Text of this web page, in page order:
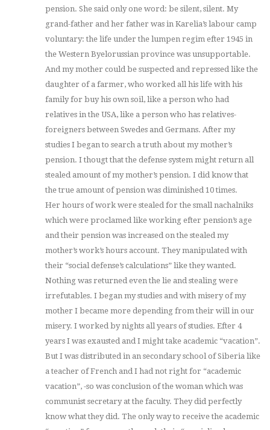
pension. She said only one word: be silent, silent. My
grand-father and her father was in Karelia’s labour camp
voluntary: the life under the lumpen regim efter 1945 in
the Western Byelorussian province was unsupportable.
And my mother could be suspected and repressed like the
daughter of a farmer, who worked all his life with his
family for buy his own soil, like a person who had
relatives in the USA, like a person who has relatives-
foreigners between Swedes and Germans. After my
studies I began to search a truth about my mother’s
pension. I thougt that the defense system might return all
stealed amount of my mother’s pension. I did know that
the true amount of pension was diminished 10 times.
Her hours of work were stealed for the small nachalniks
which were proclamed like working efter pension’s age
and their pension was increased on the stealed my
mother’s work’s hours account. They manipulated with
their “social defense’s calculations” like they wanted.
Nothing was returned even the lie and stealing were
irrefutables. I began my studies and with misery of my
mother I became more depending from their will in our
misery. I worked by nights all years of studies. Efter 4
years I was exausted and I might take academic “vacation”.
But I was distributed in an secondary school of Siberia like
a teacher of French and I had not right for “academic
vacation”, -so was conclusion of the woman which was
communist secretary at the faculty. They did perfectly
know what they did. The only way to receive the academic